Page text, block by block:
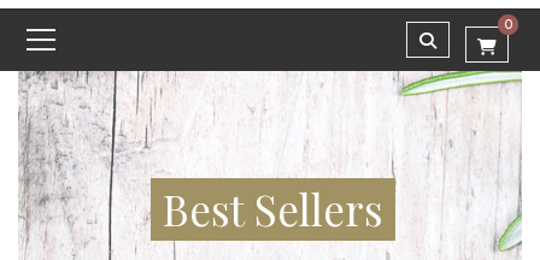
0
Best Sellers